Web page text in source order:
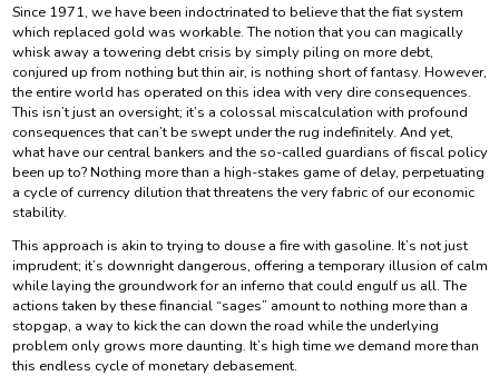
Since 1971, we have been indoctrinated to believe that the fiat system
which replaced gold was workable. The notion that you can magically
whisk away a towering debt crisis by simply piling on more debt,
conjured up from nothing but thin air, is nothing short of fantasy. However,
the entire world has operated on this idea with very dire consequences.
This isn’t just an oversight; it’s a colossal miscalculation with profound
consequences that can’t be swept under the rug indefinitely. And yet,
what have our central bankers and the so-called guardians of fiscal policy
been up to? Nothing more than a high-stakes game of delay, perpetuating
a cycle of currency dilution that threatens the very fabric of our economic
stability.
This approach is akin to trying to douse a fire with gasoline. It’s not just
imprudent; it’s downright dangerous, offering a temporary illusion of calm
while laying the groundwork for an inferno that could engulf us all. The
actions taken by these financial “sages” amount to nothing more than a
stopgap, a way to kick the can down the road while the underlying
problem only grows more daunting. It’s high time we demand more than
this endless cycle of monetary debasement.